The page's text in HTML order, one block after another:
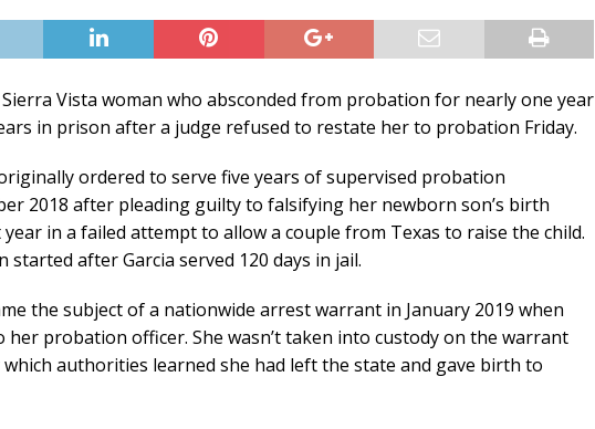
Sierra Vista woman who absconded from probation for nearly one year
in prison after a judge refused to restate her to probation Friday.
ordered to serve five years of supervised probation
2018 after pleading guilty to falsifying her newborn son’s birth
in a failed attempt to allow a couple from Texas to raise the child.
after Garcia served 120 days in jail.
the subject of a nationwide arrest warrant in January 2019 when
probation officer. She wasn’t taken into custody on the warrant
authorities learned she had left the state and gave birth to